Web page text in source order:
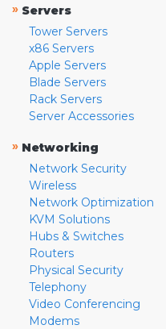
» Servers
Tower Servers
x86 Servers
Apple Servers
Blade Servers
Rack Servers
Server Accessories
» Networking
Network Security
Wireless
Network Optimization
KVM Solutions
Hubs & Switches
Routers
Physical Security
Telephony
Video Conferencing
Modems